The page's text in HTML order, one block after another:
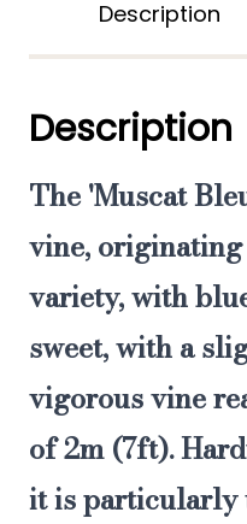
Description
Description
The'Muscat
vine,
variety, with
sweet, with a
vigorous vine
of 2m (7ft).
it is particularly